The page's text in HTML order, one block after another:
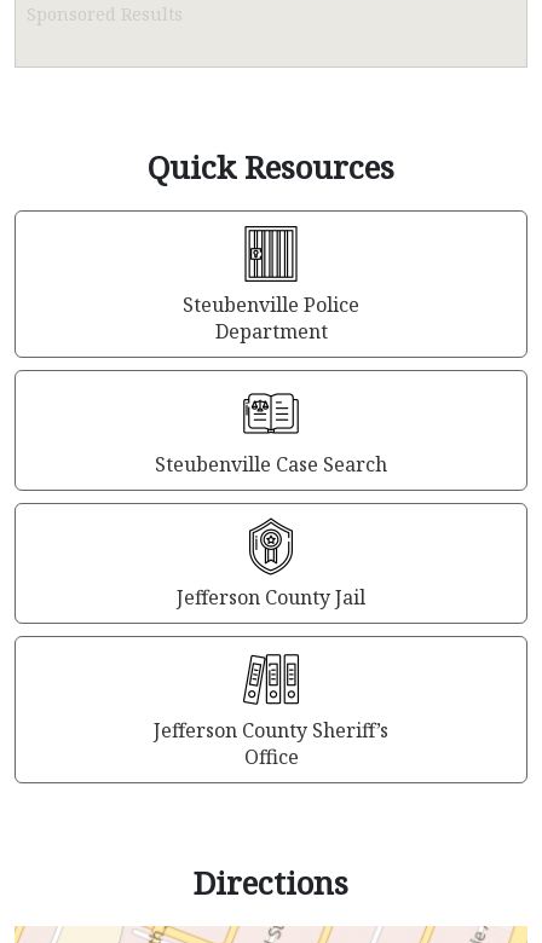
Sponsored Results
Quick Resources
Steubenville Police
Department
Steubenville Case Search
Jefferson County Jail
Jefferson County Sheriff’s
Office
Directions